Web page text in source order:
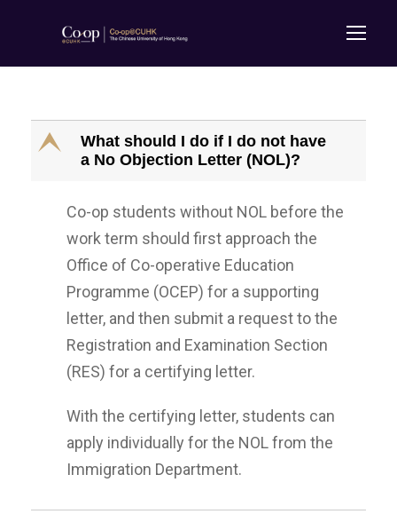
E
What should I do if I do not have
a No Objection Letter (NOL)?
Co-op students without NOL before the
work term should first approach the
Office of Co-operative Education
Programme (OCEP) for a supporting
letter, and then submit a request to the
Registration and Examination Section
(RES) for a certifying letter.
With the certifying letter, students can
apply individually for the NOL from the
Immigration Department.